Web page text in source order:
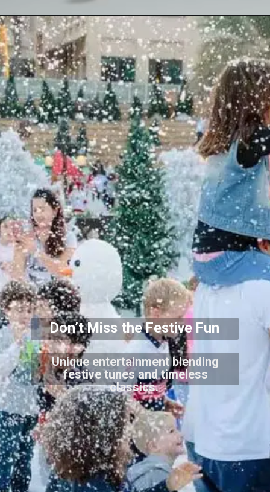
Unique entertainment blending
festive tunes and timeless
classics.
Don’t Miss the Festive Fun